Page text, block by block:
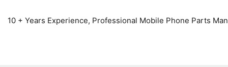
10 + Years Experience, Professional Mobile Phone Parts